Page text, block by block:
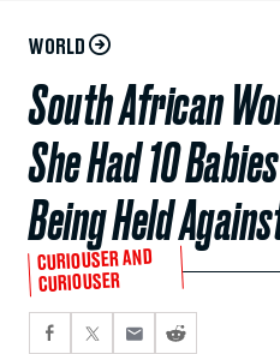
WORLD
South African
She Had 10
Being Held
CURIOUSER AND
CURIOUSER